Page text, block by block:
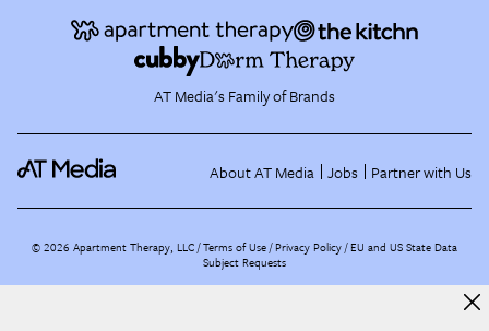
AT Media's Family of Brands
About AT Media Jobs Partner with Us
©2026 Apartment Therapy, LLC /Terms of Use Privacy Policy EU and US State Data
Subject Requests